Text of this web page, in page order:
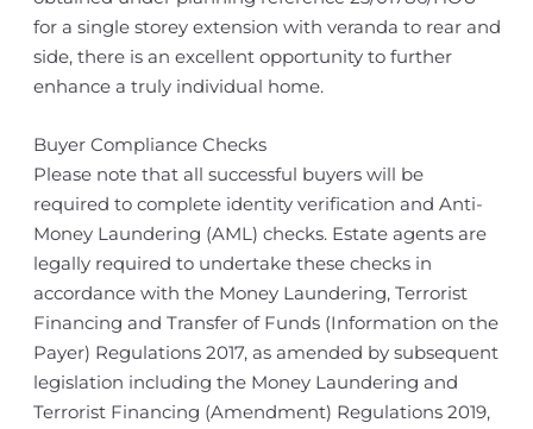
for a single storey extension with veranda to rear and
side, there is an excellent opportunity to further
enhance a truly individual home.
Buyer Compliance Checks
Please note that all successful buyers will be
required to complete identity verification and Anti-
Money Laundering (AML) checks. Estate agents are
legally required to undertake these checks in
accordance with the Money Laundering, Terrorist
Financing and Transfer of Funds (Information on the
Payer) Regulations 2017, as amended by subsequent
legislation including the Money Laundering and
Terrorist Financing (Amendment) Regulations 2019,